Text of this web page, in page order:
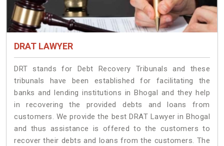
DRAT LAWYER
DRT stands for Debt Recovery Tribunals and these
tribunals have been established for facilitating the
banks and lending institutions in Bhogal and they help
in recovering the provided debts and loans from
customers. We provide the best DRAT Lawyer in Bhogal
and thus assistance is offered to the customers to
recover their debts and loans from the customers. The